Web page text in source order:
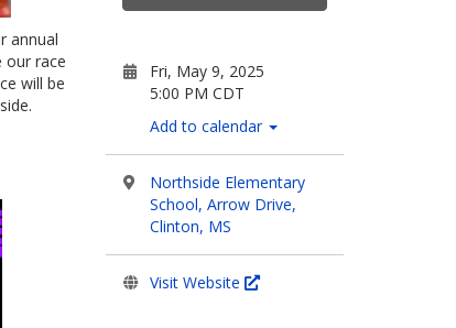
Fri, May 9, 2025
5:00 PM CDT
Add to calendar
Northside Elementary
School, Arrow Drive,
Clinton, MS
Visit Website
annual
our race
will be